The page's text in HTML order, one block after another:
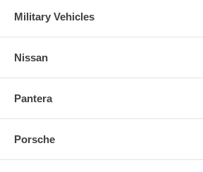
Military Vehicles
Nissan
Pantera
Porsche